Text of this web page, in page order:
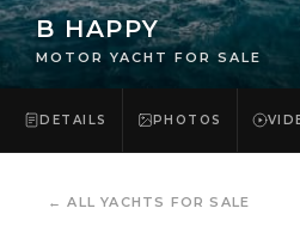
B HAPPY
MOTOR YACHT FOR SALE
DETAILS PHOTOS
←ALL YACHTS FOR SALE